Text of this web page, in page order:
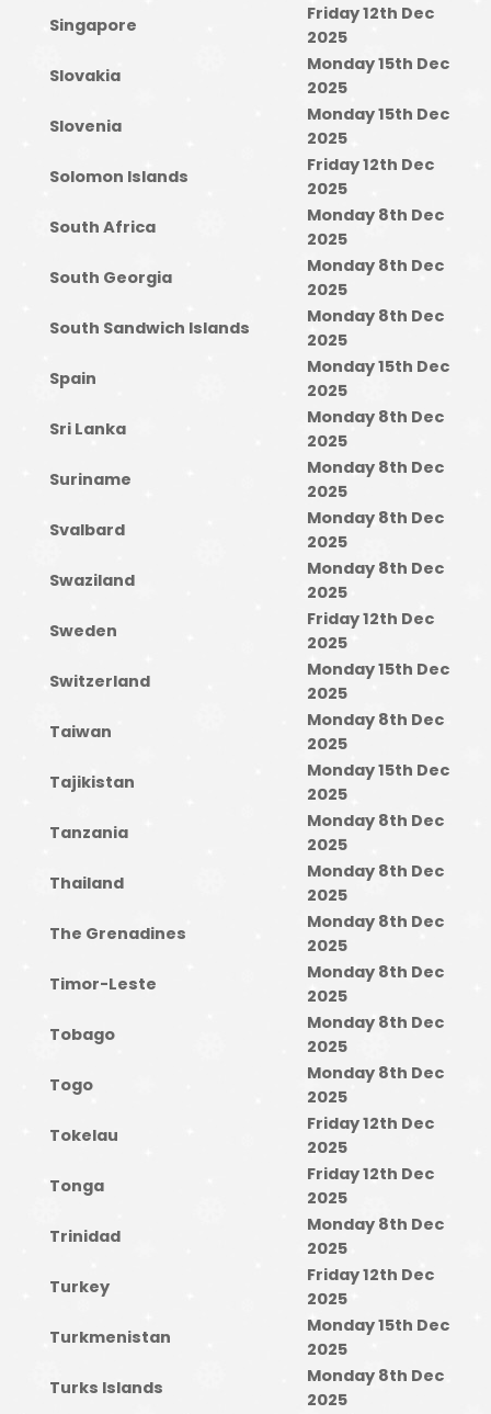
Singapore
Friday 12th Dec
2025
Slovakia
Monday 15th Dec
2025
Slovenia
Monday 15th Dec
2025
Solomon Islands
Friday 12th Dec
2025
South Africa
Monday 8th Dec
2025
South Georgia
Monday 8th Dec
2025
South Sandwich Islands
Monday 8th Dec
2025
Spain
Monday 15th Dec
2025
Sri Lanka
Monday 8th Dec
2025
Suriname
Monday 8th Dec
2025
Svalbard
Monday 8th Dec
2025
Swaziland
Monday 8th Dec
2025
Sweden
Friday 12th Dec
2025
Switzerland
Monday 15th Dec
2025
Taiwan
Monday 8th Dec
2025
Tajikistan
Monday 15th Dec
2025
Tanzania
Monday 8th Dec
2025
Thailand
Monday 8th Dec
2025
The Grenadines
Monday 8th Dec
2025
Timor-Leste
Monday 8th Dec
2025
Tobago
Monday 8th Dec
2025
Togo
Monday 8th Dec
2025
Tokelau
Friday 12th Dec
2025
Tonga
Friday 12th Dec
2025
Trinidad
Monday 8th Dec
2025
Turkey
Friday 12th Dec
2025
Turkmenistan
Monday 15th Dec
2025
Turks Islands
Monday 8th Dec
2025